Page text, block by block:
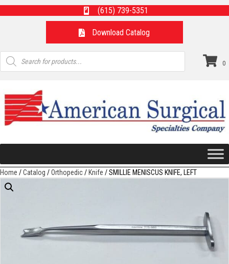
(615) 739-5351
Download Catalog
Products
search
0
Home /Catalog /Orthopedic/Knife / SMILLIE MENISCUS KNIFE, LEFT